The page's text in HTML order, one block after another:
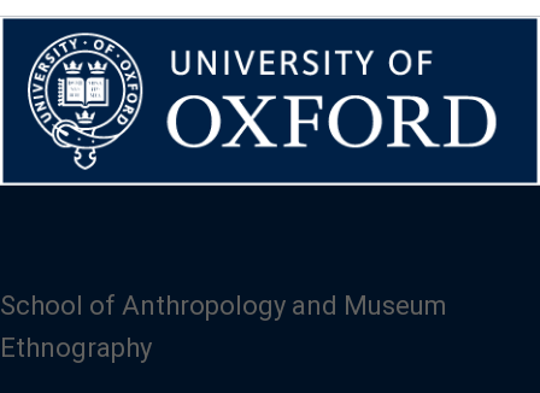
School of Anthropology and Museum
Ethnography